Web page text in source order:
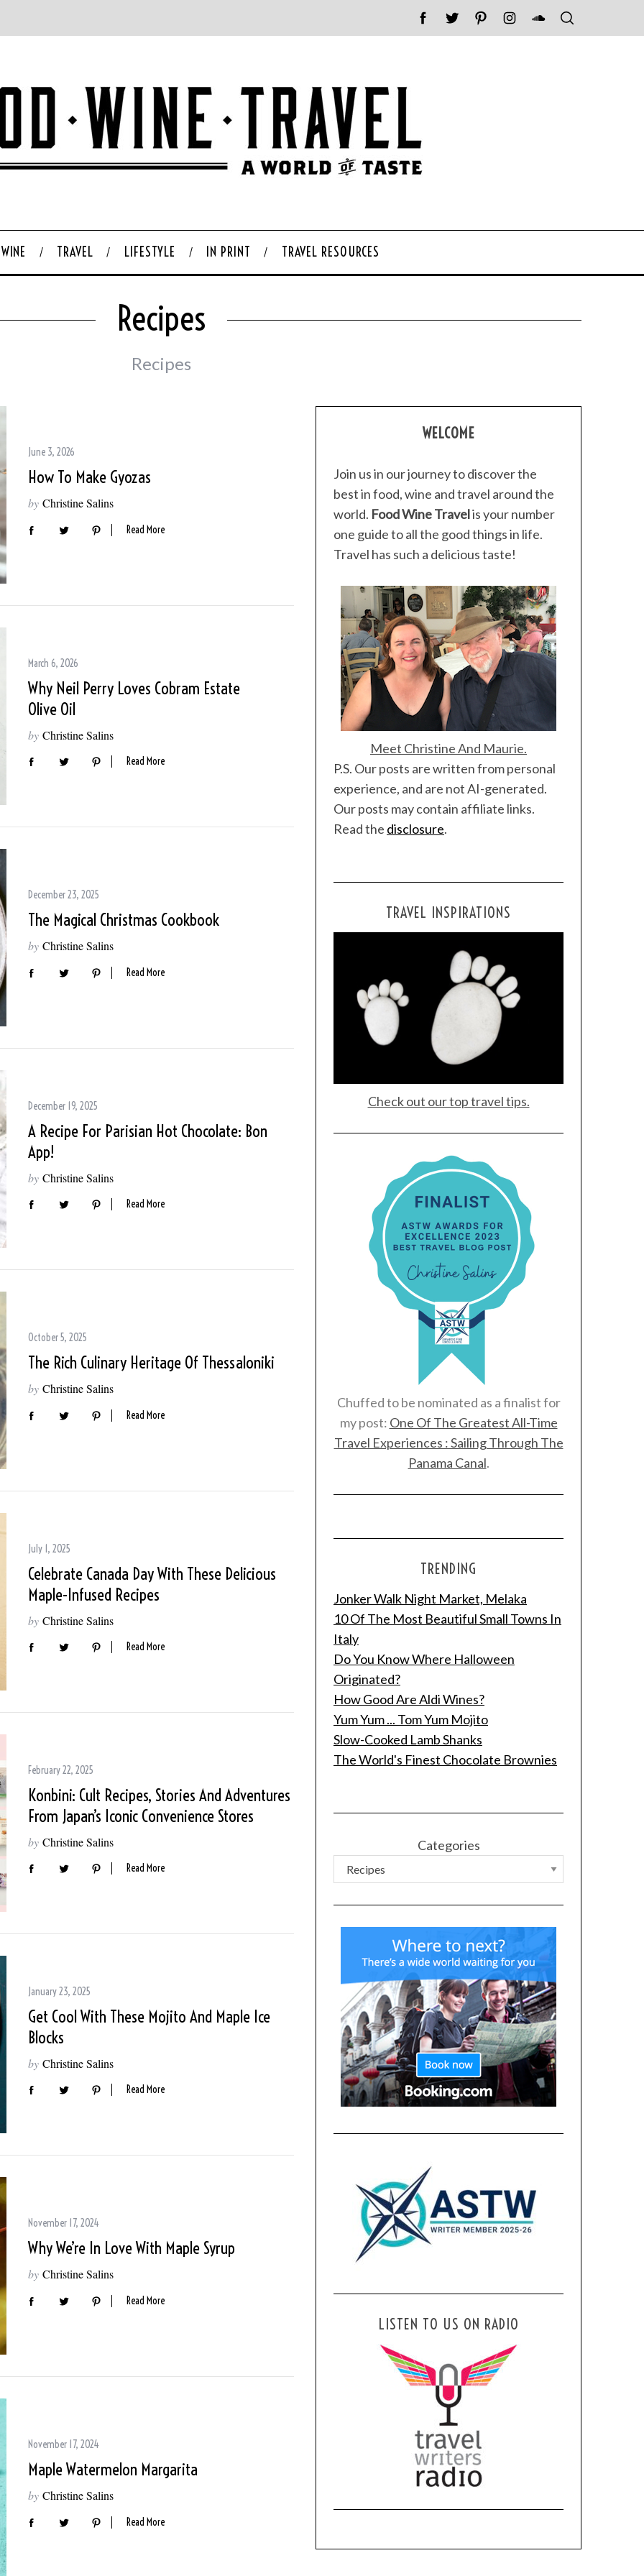
WINE TRAVEL LIFESTYLE IN PRINT TRAVEL RESOURCES
Recipes
Recipes
June 3, 2026
How To Make Gyozas
by Christine Salins
Read More
March 6, 2026
Why Neil Perry Loves Cobram Estate
Olive Oil
by Christine Salins
Read More
December 23, 2025
The Magical Christmas Cookbook
by Christine Salins
Read More
December 19, 2025
A Recipe For Parisian Hot Chocolate: Bon
App!
by Christine Salins
Read More
October 5, 2025
The Rich Culinary Heritage Of Thessaloniki
by Christine Salins
Read More
July 1, 2025
Celebrate Canada Day With These Delicious
Maple-Infused Recipes
by Christine Salins
Read More
February 22, 2025
Konbini: Cult Recipes, Stories And Adventures
From Japan’s Iconic Convenience Stores
by Christine Salins
Read More
January 23, 2025
Get Cool With These Mojito And Maple Ice
Blocks
by Christine Salins
Read More
November 17, 2024
Why We’re In Love With Maple Syrup
by Christine Salins
Read More
November 17, 2024
Maple Watermelon Margarita
by Christine Salins
Read More
WELCOME
Join us in our journey to discover the
best in food, wine and travel around the
world. Food Wine Travelis your number
one guide to all the good things in life.
Travel has such a delicious taste!
Meet Christine And Maurie.
P.S. Our posts are written from personal
experience, and are not AI-generated.
Our posts may contain affiliate links.
Read the disclosure.
TRAVEL INSPIRATIONS
Check out our top travel tips.
Chuffed to be nominated as a finalist for
my post: One Of The Greatest All-Time
Travel Experiences : Sailing Through The
Panama Canal.
TRENDING
Jonker Walk Night Market, Melaka
10 Of The Most Beautiful Small Towns In
Italy
Do You Know Where Halloween
Originated?
How Good Are Aldi Wines?
Yum Yum ... Tom Yum Mojito
Slow-Cooked Lamb Shanks
The World's Finest Chocolate Brownies
Categories
LISTEN TO US ON RADIO